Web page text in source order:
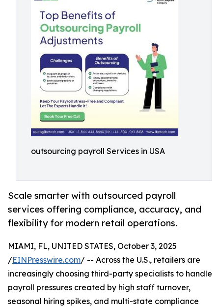
outsourcing payroll Services in USA
Scale smarter with outsourced payroll
services offering compliance, accuracy, and
flexibility for modern retail operations.
MIAMI, FL, UNITED STATES, October 3, 2025
/EINPresswire.com/ -- Across the U.S., retailers are
increasingly choosing third-party specialists to handle
payroll pressures created by high staff turnover,
seasonal hiring spikes, and multi-state compliance